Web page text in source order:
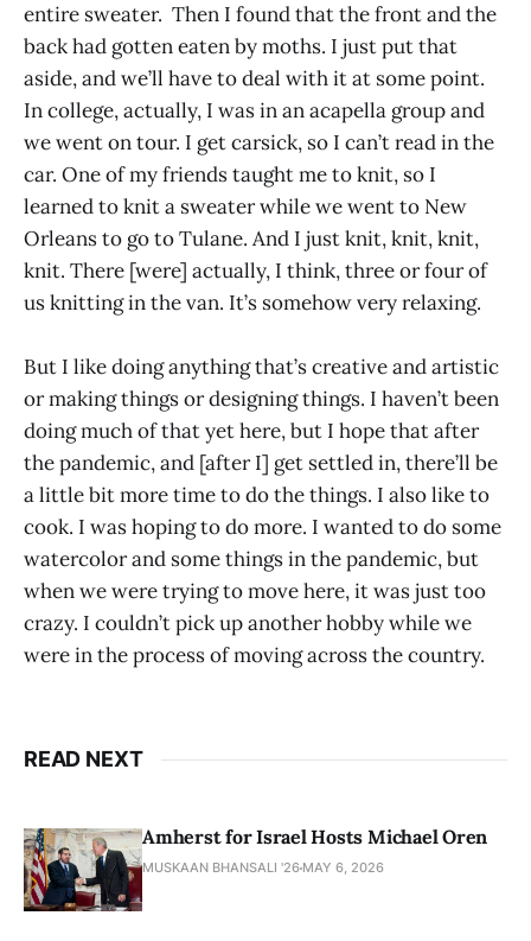
entire sweater. Then I found that the front and the
back had gotten eaten by moths. I just put that
aside, and we’ll have to deal with it at some point.
In college, actually, I was in an acapella group and
we went on tour. I get carsick, so I can’t read in the
car. One of my friends taught me to knit, so I
learned to knit a sweater while we went to New
Orleans to go to Tulane. And I just knit, knit, knit,
knit. There [were] actually, I think, three or four of
us knitting in the van. It’s somehow very relaxing.
But I like doing anything that’s creative and artistic
or making things or designing things. I haven’t been
doing much of that yet here, but I hope that after
the pandemic, and [after I] get settled in, there’ll be
a little bit more time to do the things. I also like to
cook. I was hoping to do more. I wanted to do some
watercolor and some things in the pandemic, but
when we were trying to move here, it was just too
crazy. I couldn’t pick up another hobby while we
were in the process of moving across the country.
READ NEXT
Amherst for Israel Hosts Michael Oren
MUSKAAN BHANSALI '26 MAY 6, 2026